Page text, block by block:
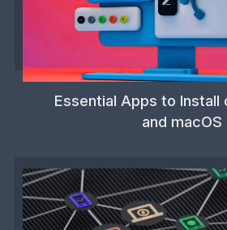
Essential Apps to Install
and macOS